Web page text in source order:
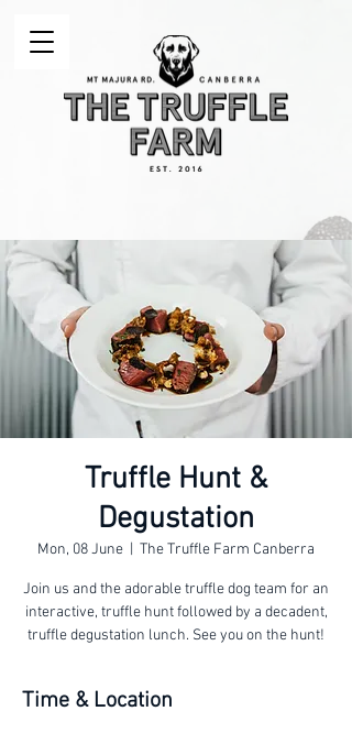
Truffle Hunt &
Degustation
Mon, 08 June The Truffle Farm Canberra
Join us and the adorable truffle dog team for an
interactive, truffle hunt followed by a decadent,
truffle degustation lunch. See you on the hunt!
Time & Location